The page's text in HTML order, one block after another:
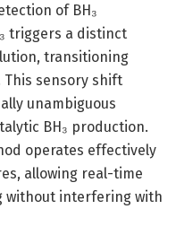
of BH₃
triggers a distinct
transitioning
sensory shift
unambiguous
BH₃ production.
operates effectively
allowing real-time
without interfering with